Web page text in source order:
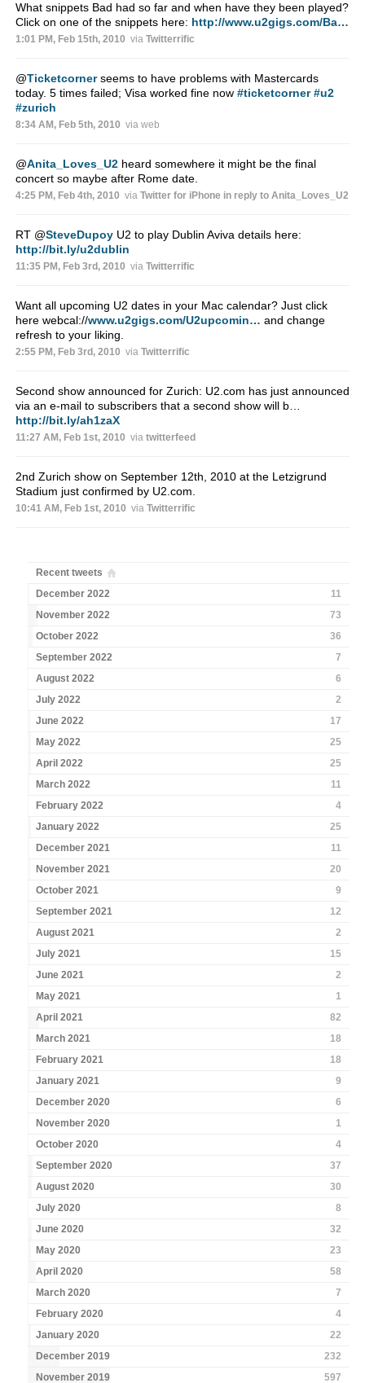
What snippets Bad had so far and when have they been played?
Click on one of the snippets here: http://www.u2gigs.com/Ba…
1:01 PM, Feb 15th, 2010 via Twitterrific
@Ticketcornerseems to have problems with Mastercards
today. 5 times failed; Visa worked fine now #ticketcorner #u2
#zurich
8:34 AM, Feb 5th, 2010 via web
@Anita_Loves_U2heard somewhere it might be the final
concert so maybe after Rome date.
4:25 PM, Feb 4th, 2010 via Twitter for iPhone in reply to Anita_Loves_U2
RT @SteveDupoyU2 to play Dublin Aviva details here:
http://bit.ly/u2dublin
11:35 PM, Feb 3rd, 2010 via Twitterrific
Want all upcoming U2 dates in your Mac calendar? Just click
here webcal://www.u2gigs.com/U2upcomin… and change
refresh to your liking.
2:55 PM, Feb 3rd, 2010 via Twitterrific
Second show announced for Zurich: U2.com has just announced
via an e-mail to subscribers that a second show will b…
http://bit.ly/ah1zaX
11:27 AM, Feb 1st, 2010 via twitterfeed
2nd Zurich show on September 12th, 2010 at the Letzigrund
Stadium just confirmed by U2.com.
10:41 AM, Feb 1st, 2010 via Twitterrific
Recent tweets
December 2022
11
November 2022
73
October 2022
36
September 2022
7
August 2022
6
July 2022
2
June 2022
17
May 2022
25
April 2022
25
March 2022
11
February 2022
4
January 2022
25
December 2021
11
November 2021
20
October 2021
9
September 2021
12
August 2021
2
July 2021
15
June 2021
2
May 2021
1
April 2021
82
March 2021
18
February 2021
18
January 2021
9
December 2020
6
November 2020
1
October 2020
4
September 2020
37
August 2020
30
July 2020
8
June 2020
32
May 2020
23
April 2020
58
March 2020
7
February 2020
4
January 2020
22
December 2019
232
November 2019
597